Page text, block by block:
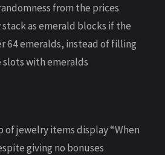
from the prices
stack as emerald blocks if the
64 emeralds, instead of filling
with emeralds
jewelry items display “When
giving no bonuses